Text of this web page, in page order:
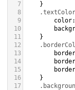
7
}
8
.textColor
9
color:
10
11
}
12
13
14
15
16
}
17